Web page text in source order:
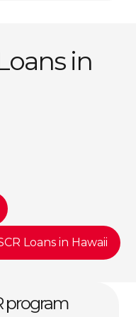
in
Loans in Hawaii
program